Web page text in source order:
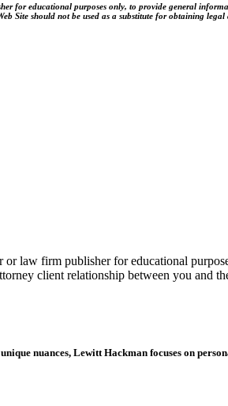
for educational purposes only, to provide general
Site should not be used as a substitute for obtaining
law firm publisher for educational
client relationship between you and
nuances, Lewitt Hackman focuses on